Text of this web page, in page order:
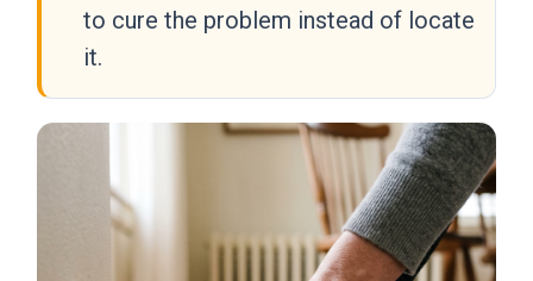
to cure the problem instead of locate
it.